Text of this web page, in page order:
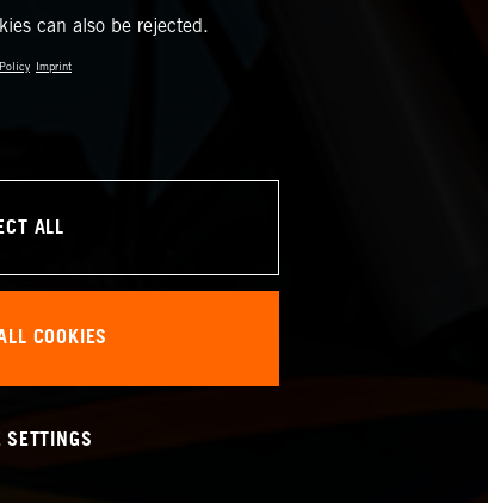
can also be rejected.
Imprint
ALL
COOKIES
SETTINGS